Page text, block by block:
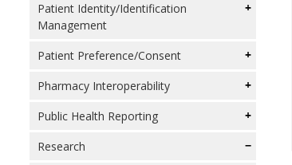
Patient Identity/Identification
Management
Patient Preference/Consent
Pharmacy Interoperability
Public Health Reporting
Research